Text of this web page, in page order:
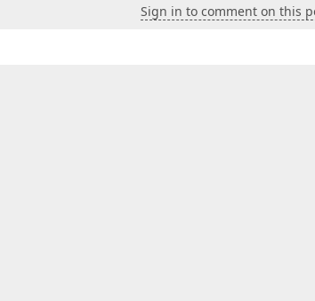
Sign in to comment on this